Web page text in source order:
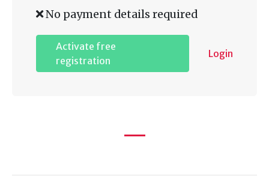
No payment details required
Activate free
registration
Login